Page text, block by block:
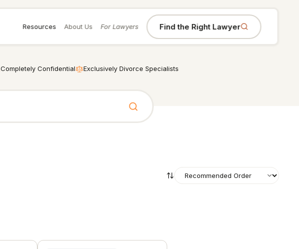
Resources About Us For Lawyers Find the Right Lawyer
Completely Confidential Exclusively Divorce Specialists